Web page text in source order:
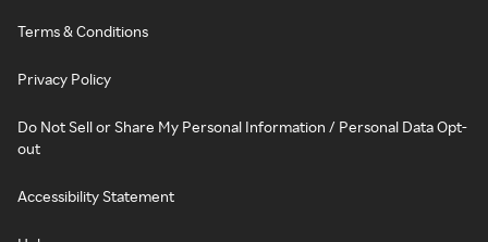
Terms & Conditions
Privacy Policy
Do Not Sell or Share My Personal Information / Personal Data Opt-
out
Accessibility Statement